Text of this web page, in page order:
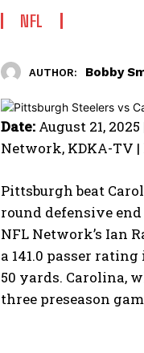
NFL
AUTHOR: Bobby
Date: August 21, 2025
Network, KDKA-TV |
Pittsburgh beat
round defensive
NFL Network’s Ian
a 141.0 passer
50 yards. Carolina,
three preseason